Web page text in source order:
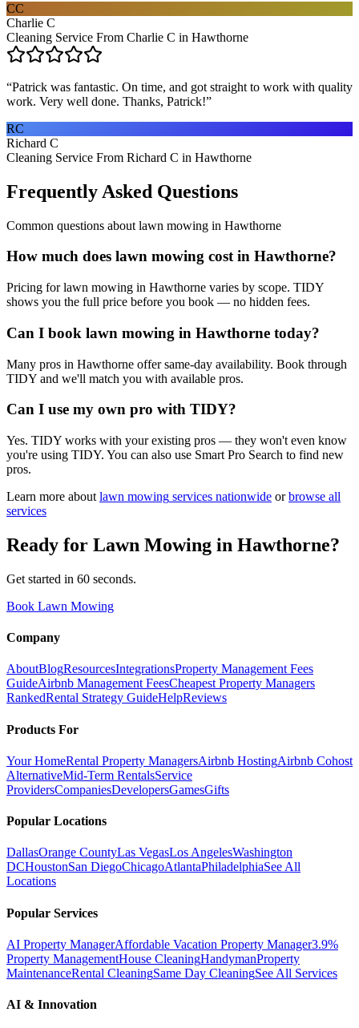
CC
Charlie C
Cleaning Service From Charlie C in Hawthorne
“Patrick was fantastic. On time, and got straight to work with quality
work. Very well done. Thanks, Patrick!”
RC
Richard C
Cleaning Service From Richard C in Hawthorne
Frequently Asked Questions
Common questions about lawn mowing in Hawthorne
How much does lawn mowing cost in Hawthorne?
Pricing for lawn mowing in Hawthorne varies by scope. TIDY
shows you the full price before you book — no hidden fees.
Can I book lawn mowing in Hawthorne today?
Many pros in Hawthorne offer same-day availability. Book through
TIDY and we'll match you with available pros.
Can I use my own pro with TIDY?
Yes. TIDY works with your existing pros — they won't even know
you're using TIDY. You can also use Smart Pro Search to find new
pros.
Learn more about lawn mowing services nationwide or browse all
services
Ready for Lawn Mowing in Hawthorne?
Get started in 60 seconds.
Book Lawn Mowing
Company
AboutBlogResourcesIntegrationsProperty Management Fees
GuideAirbnb Management FeesCheapest Property Managers
RankedRental Strategy GuideHelpReviews
Products For
Your HomeRental Property ManagersAirbnb HostingAirbnb Cohost
AlternativeMid-Term RentalsService
ProvidersCompaniesDevelopersGamesGifts
Popular Locations
DallasOrange CountyLas VegasLos AngelesWashington
DCHoustonSan DiegoChicagoAtlantaPhiladelphiaSee All
Locations
Popular Services
AI Property ManagerAffordable Vacation Property Manager3.9%
Property ManagementHouse CleaningHandymanProperty
MaintenanceRental CleaningSame Day CleaningSee All Services
AI & Innovation